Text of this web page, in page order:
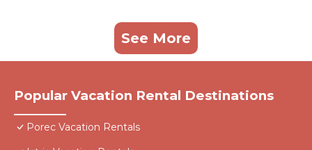
See More
Popular Vacation Rental Destinations
Porec Vacation Rentals